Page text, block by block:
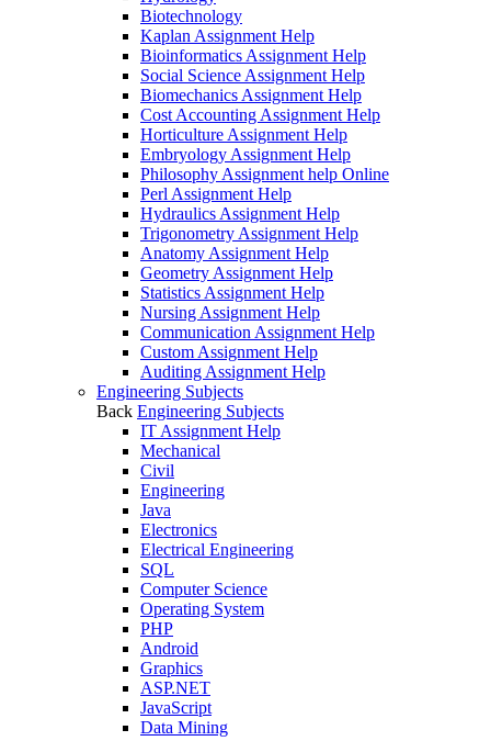
Biotechnology
Kaplan Assignment Help
Bioinformatics Assignment Help
Social Science Assignment Help
Biomechanics Assignment Help
Cost Accounting Assignment Help
Horticulture Assignment Help
Embryology Assignment Help
Philosophy Assignment help Online
Perl Assignment Help
Hydraulics Assignment Help
Trigonometry Assignment Help
Anatomy Assignment Help
Geometry Assignment Help
Statistics Assignment Help
Nursing Assignment Help
Communication Assignment Help
Custom Assignment Help
Auditing Assignment Help
Engineering Subjects
Back Engineering Subjects
IT Assignment Help
Mechanical
Civil
Engineering
Java
Electronics
Electrical Engineering
SQL
Computer Science
Operating System
PHP
Android
Graphics
ASP.NET
JavaScript
Data Mining